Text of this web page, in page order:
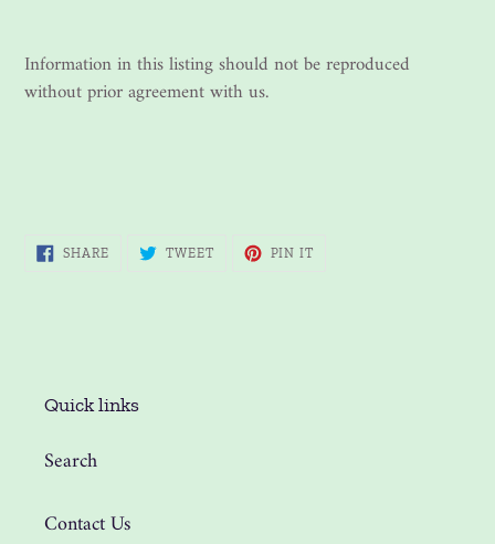
Information in this listing should not be reproduced
without prior agreement with us.
SHARESHARE
ON
TWEETTWEET
PIN IT
Quick links
Search
Contact Us